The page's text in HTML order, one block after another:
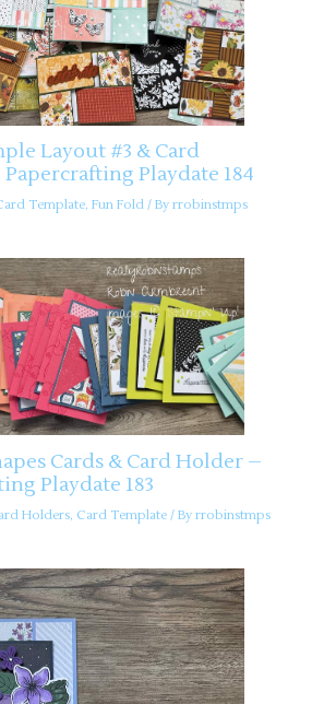
Layout #3 & Card
Playdate 184
Template, Fun Fold/ By rrobinstmps
Cards & Card Holder –
Playdate 183
Holders, Card Template/ By rrobinstmps